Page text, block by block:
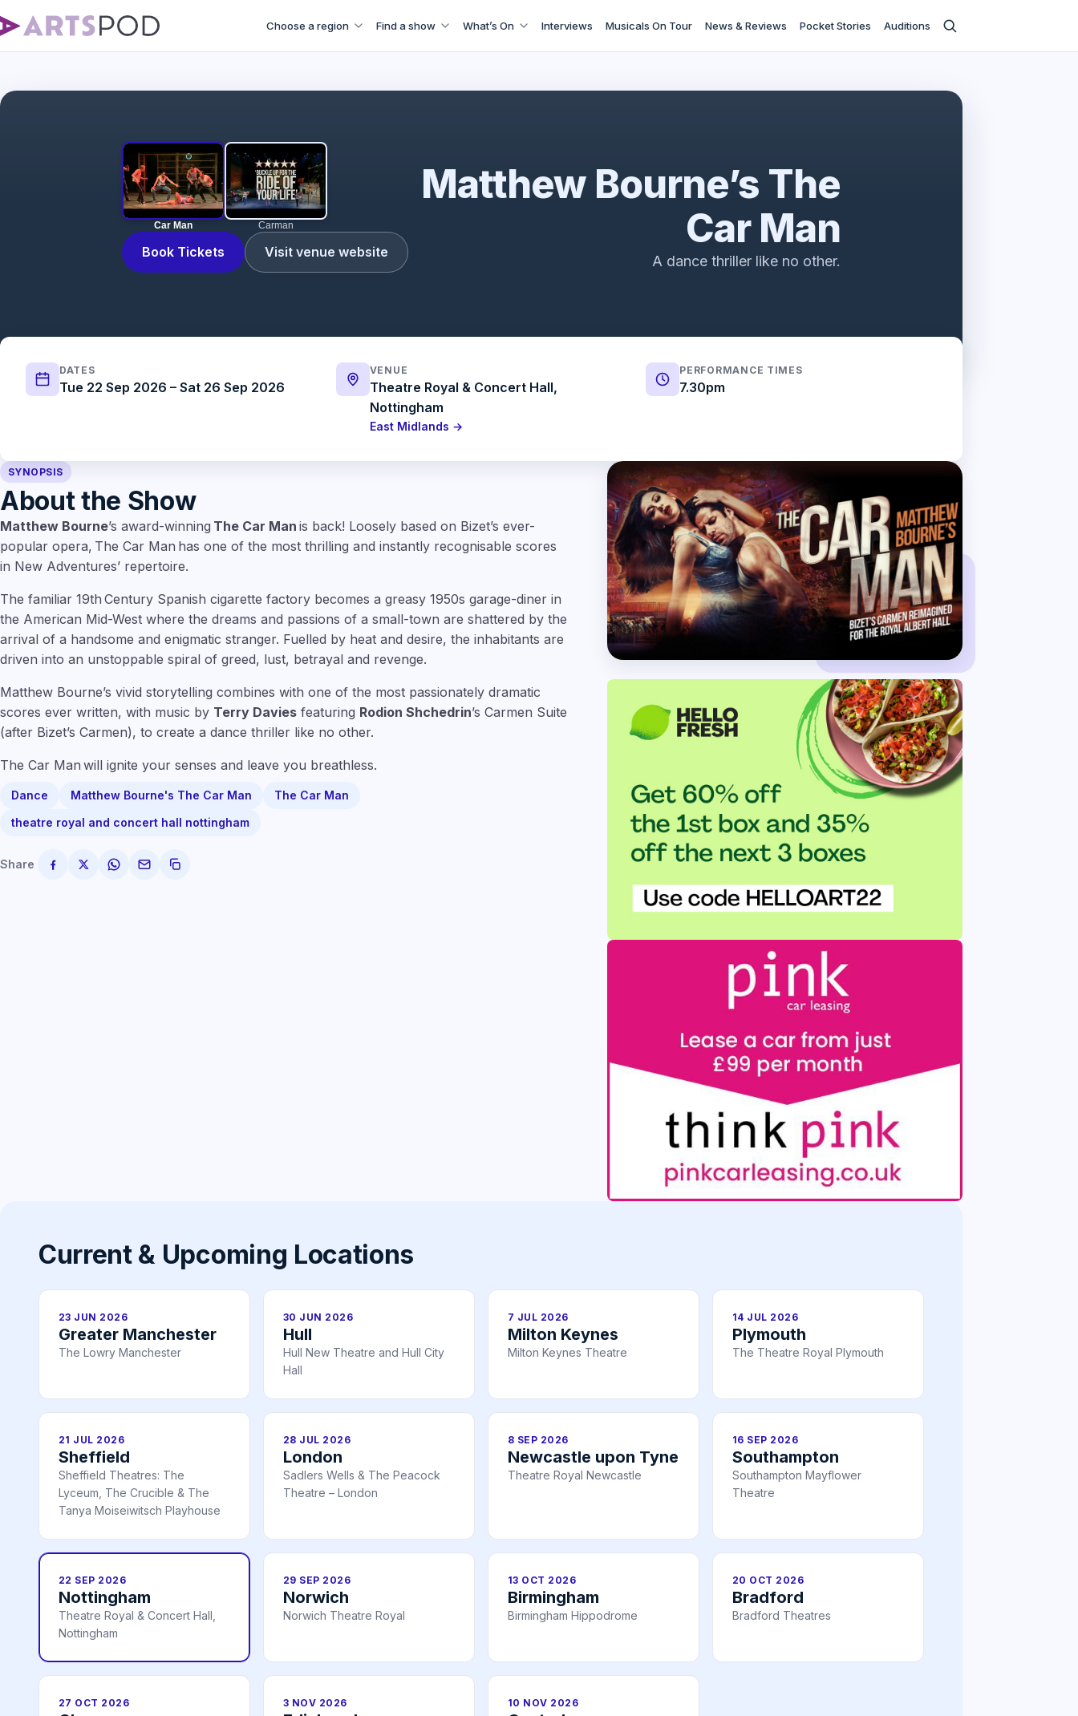
Choose a region Find a show What’s On Interviews Musicals On Tour News & Reviews Pocket Stories Auditions
Car Man Carman
Book Tickets Visit venue website
Matthew Bourne’s The
Car Man
A dance thriller like no other.
DATES
Tue 22 Sep 2026 – Sat 26 Sep 2026
VENUE
Theatre Royal & Concert Hall,
Nottingham
East Midlands →
PERFORMANCE TIMES
7.30pm
SYNOPSIS
About the Show
Matthew Bourne’s award-winning The Car Man is back! Loosely based on Bizet’s ever-
popular opera, The Car Man has one of the most thrilling and instantly recognisable scores
in New Adventures’ repertoire.
The familiar 19th Century Spanish cigarette factory becomes a greasy 1950s garage-diner in
the American Mid-West where the dreams and passions of a small-town are shattered by the
arrival of a handsome and enigmatic stranger. Fuelled by heat and desire, the inhabitants are
driven into an unstoppable spiral of greed, lust, betrayal and revenge.
Matthew Bourne’s vivid storytelling combines with one of the most passionately dramatic
scores ever written, with music by Terry Davies featuring Rodion Shchedrin’s Carmen Suite
(after Bizet’s Carmen), to create a dance thriller like no other.
The Car Man will ignite your senses and leave you breathless.
Dance Matthew Bourne's The Car Man
The Car Man
theatre royal and concert hall nottingham
Share
Current & Upcoming Locations
23 JUN 2026
Greater Manchester
The Lowry Manchester
30 JUN 2026
Hull
Hull New Theatre and Hull City
Hall
7 JUL 2026
Milton Keynes
Milton Keynes Theatre
14 JUL 2026
Plymouth
The Theatre Royal Plymouth
21 JUL 2026
Sheffield
Sheffield Theatres: The
Lyceum, The Crucible & The
Tanya Moiseiwitsch Playhouse
28 JUL 2026
London
Sadlers Wells & The Peacock
Theatre – London
8 SEP 2026
Newcastle upon Tyne
Theatre Royal Newcastle
16 SEP 2026
Southampton
Southampton Mayflower
Theatre
22 SEP 2026
Nottingham
Theatre Royal & Concert Hall,
Nottingham
29 SEP 2026
Norwich
Norwich Theatre Royal
13 OCT 2026
Birmingham
Birmingham Hippodrome
20 OCT 2026
Bradford
Bradford Theatres
27 OCT 2026 3 NOV 2026 10 NOV 2026